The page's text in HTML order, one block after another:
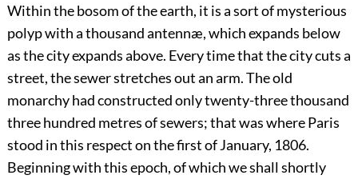
Within the bosom of the earth, it is a sort of mysterious
polyp with a thousand antennæ, which expands below
as the city expands above. Every time that the city cuts a
street, the sewer stretches out an arm. The old
monarchy had constructed only twenty-three thousand
three hundred metres of sewers; that was where Paris
stood in this respect on the first of January, 1806.
Beginning with this epoch, of which we shall shortly